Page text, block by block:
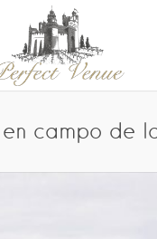
campo de